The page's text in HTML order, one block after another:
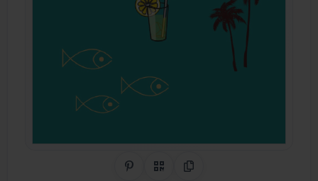
Share on Pinterest
QR CodeCopy Link